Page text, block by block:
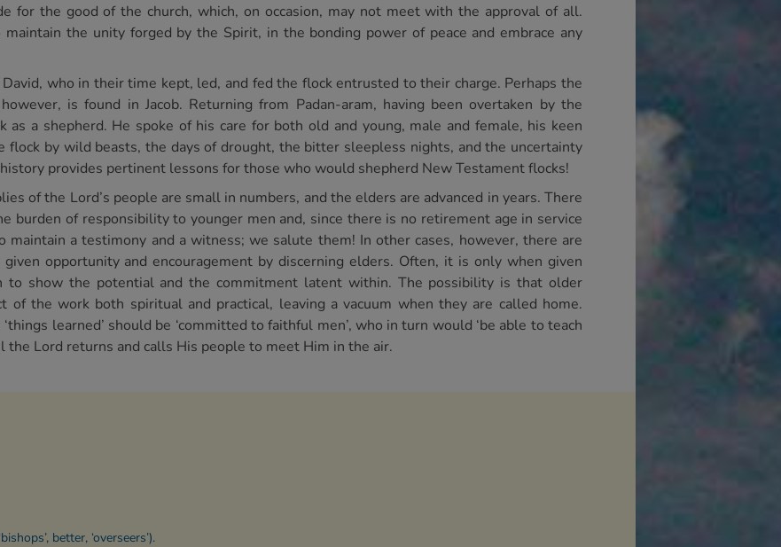
for the good of the church, which, on occasion, may not meet with the approval of all.
the unity forged by the Spirit, in the bonding power of peace and embrace any
who in their time kept, led, and fed the flock entrusted to their charge. Perhaps the
is found in Jacob. Returning from Padan-aram, having been overtaken by the
as a shepherd. He spoke of his care for both old and young, male and female, his keen
flock by wild beasts, the days of drought, the bitter sleepless nights, and the uncertainty
provides pertinent lessons for those who would shepherd New Testament flocks!
of the Lord’s people are small in numbers, and the elders are advanced in years. There
burden of responsibility to younger men and, since there is no retirement age in service
a testimony and a witness; we salute them! In other cases, however, there are
opportunity and encouragement by discerning elders. Often, it is only when given
to show the potential and the commitment latent within. The possibility is that older
of the work both spiritual and practical, leaving a vacuum when they are called home.
learned’ should be ‘committed to faithful men’, who in turn would ‘be able to teach
Lord returns and calls His people to meet Him in the air.
better, ‘overseers’).